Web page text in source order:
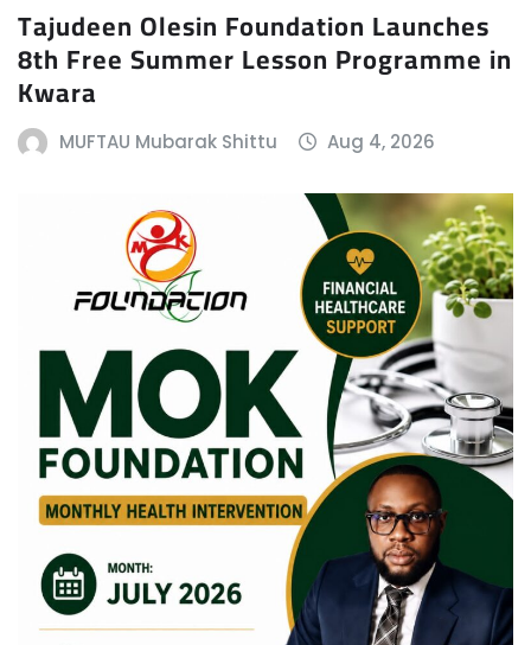
Tajudeen Olesin Foundation Launches
8th Free Summer Lesson Programme in
Kwara
MUFTAU Mubarak Shittu Aug 4, 2026